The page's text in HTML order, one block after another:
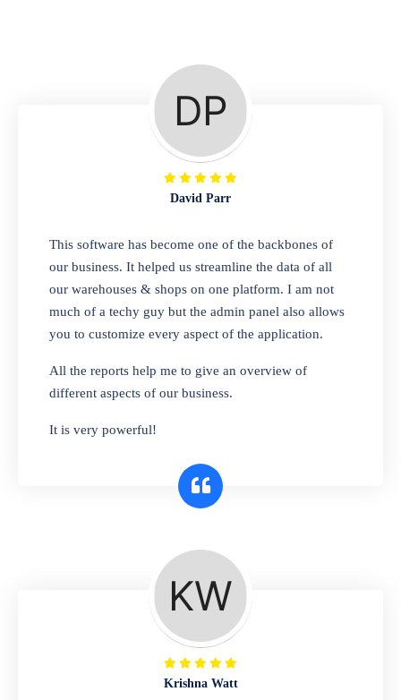
A complete suite of features to manage repair
business, create job sheet, assign job sheet to
technician, repair status, convert job sheet to
invoices. Self link for customers to check
repair progress
Departmental Store
Looking for a software solution that can help
you manage and sell all of your essential
items in one place? Look no further than our
one-stop departmental store software.
Whether you need to sell clothes, shoes,
bags, or any other type of item, our software
interface makes it simple to get started selling
A complete suite of features to manage both
retail & wholesales stores. Set multiple prices
for different customer segments or different
business locations.
David Parr
This software has become one of the backbones of
our business. It helped us streamline the data of all
our warehouses & shops on one platform. I am not
much of a techy guy but the admin panel also allows
you to customize every aspect of the application.
All the reports help me to give an overview of
different aspects of our business.
It is very powerful!
Krishna Watt